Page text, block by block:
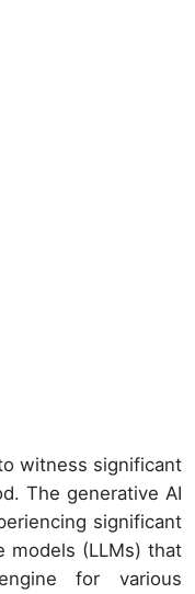
witness significant
The generative AI
significant
models (LLMs) that
for various